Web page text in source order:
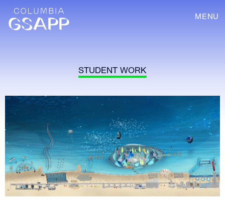
MENU
STUDENT WORK